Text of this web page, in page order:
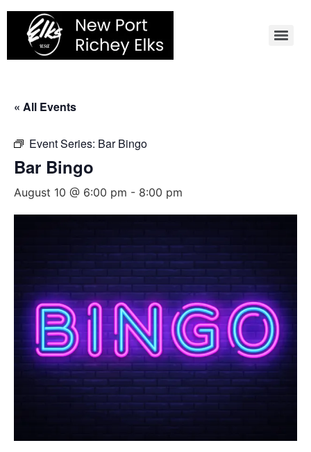
Skip
content
« All Events
Event Series: Bar Bingo
Bar Bingo
August 10 @ 6:00 pm - 8:00 pm